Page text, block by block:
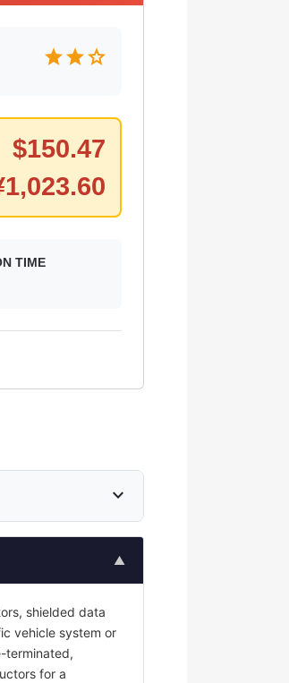
starstarstar
$150.47
1,023.60
TIME
expand_more
▲
shielded data
vehicle system or
terminated,
for a